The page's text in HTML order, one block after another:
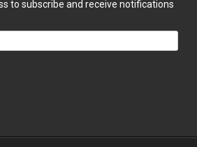
to subscribe and receive notifications